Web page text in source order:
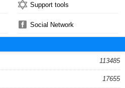
Support tools
Social Network
113485
17655